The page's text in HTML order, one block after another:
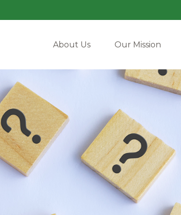
About Us Our Mission